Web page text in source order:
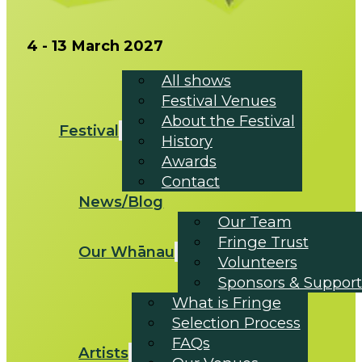
4 - 13 March 2027
Festival
All shows
Festival Venues
About the Festival
History
Awards
Contact
News/Blog
Our Whānau
Our Team
Fringe Trust
Volunteers
Sponsors &
Artists
What is Fringe
Selection Process
FAQs